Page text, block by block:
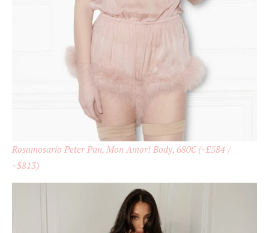
Rosamosario Peter Pan, Mon Amor! Body, 680€ (~£584 /
~$813)